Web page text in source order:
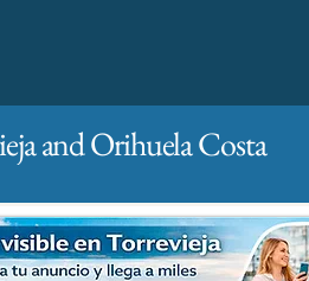
and Orihuela Costa